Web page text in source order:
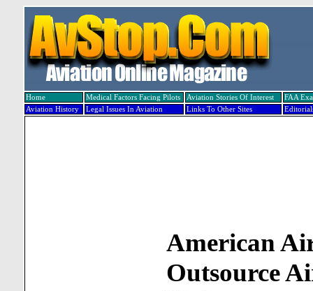
Home Medical Factors Facing Pilots Aviation Stories Of Interest
FAA
Aviation History
Legal Issues In Aviation Links To Other Sites
American
Outsource